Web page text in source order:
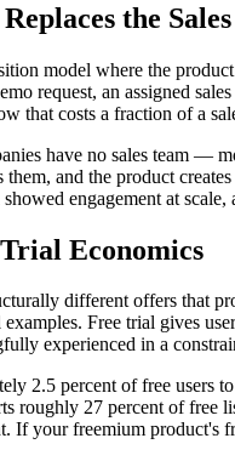
the
model where the
request, an assigned
that costs a fraction of a
have no sales team —
them, and the product
engagement at
Economics
different offers that
examples. Free trial gives
experienced in a
2.5 percent of free users
roughly 27 percent of free
If your freemium product's